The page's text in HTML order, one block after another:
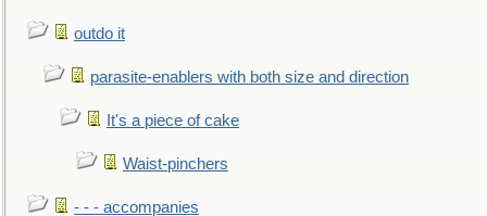
outdo it
parasite-enablers with both size and direction
It's a piece of cake
Waist-pinchers
- - - accompanies